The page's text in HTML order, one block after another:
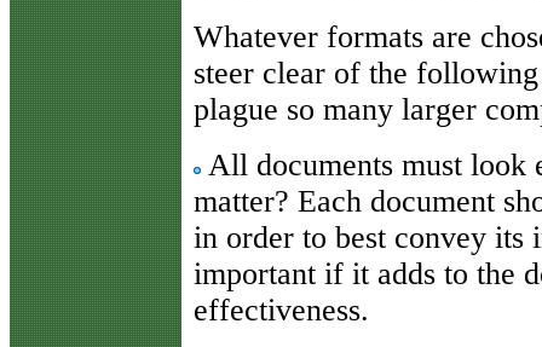
Whatever formats are
steer clear of the
plague so many larger
All documents must look
matter? Each document
in order to best convey its
important if it adds to the
effectiveness.